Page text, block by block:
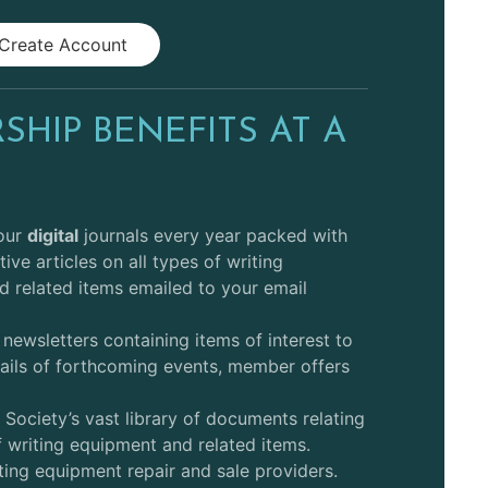
Account
BENEFITS AT A
digital journals every year packed with
articles on all types of writing
related items emailed to your email
newsletters containing items of interest to
of forthcoming events, member offers
vast library of documents relating
equipment and related items.
equipment repair and sale providers.